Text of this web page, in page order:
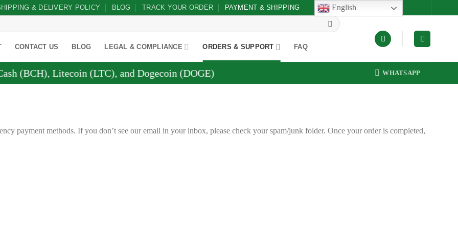
& DELIVERY POLICY BLOG TRACK YOUR ORDER PAYMENT & SHIPPING
CONTACT US BLOG LEGAL & COMPLIANCE ORDERS & SUPPORT FAQ
Litecoin (LTC), and Dogecoin (DOGE) WHATSAPP
payment methods. If you don’t see our email in your inbox, please check your spam/junk folder. Once your order is completed,
English